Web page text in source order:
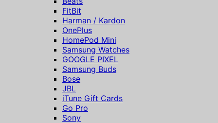
FitBit
Harman / Kardon
OnePlus
HomePod Mini
Samsung Watches
GOOGLE PIXEL
Samsung Buds
Bose
JBL
iTune Gift Cards
Go Pro
Sony